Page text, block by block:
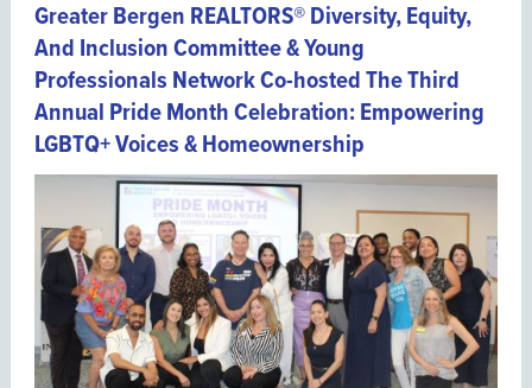
Greater Bergen REALTORS® Diversity, Equity,
And Inclusion Committee & Young
Professionals Network Co-hosted The Third
Annual Pride Month Celebration: Empowering
LGBTQ+ Voices & Homeownership